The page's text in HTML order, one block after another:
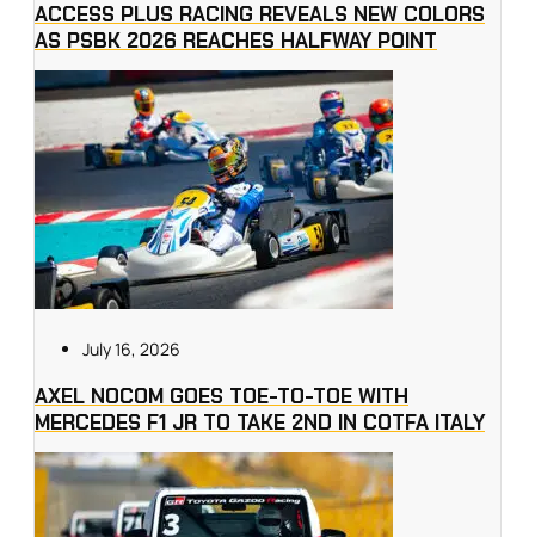
ACCESS PLUS RACING REVEALS NEW COLORS
AS PSBK 2026 REACHES HALFWAY POINT
July 16, 2026
AXEL NOCOM GOES TOE-TO-TOE WITH
MERCEDES F1 JR TO TAKE 2ND IN COTFA ITALY